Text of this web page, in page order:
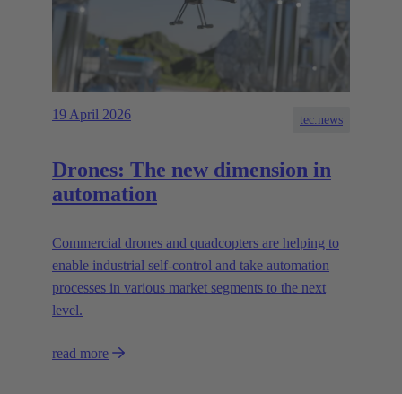
19 April 2026 tec.news
Drones: The new dimension in
automation
Commercial drones and quadcopters are helping to
enable industrial self-control and take automation
processes in various market segments to the next
level.
read more